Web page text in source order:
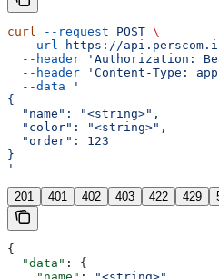
curl --request POST \
  --url
https://
  --header
'Authorization:
  --header
'Content-Type:
  --data
'
{
  "name": "<string>",
  "color": "<string>",
  "order": 123
}
'
201 401 402 403 422 429
{
  "data"
: {